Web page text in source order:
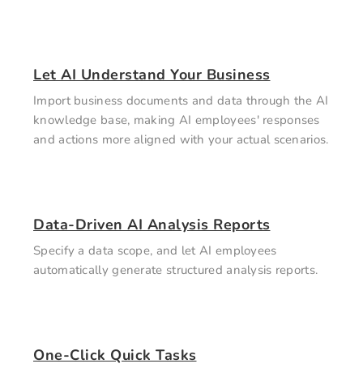
Let AI Understand Your Business
Import business documents and data through the AI
knowledge base, making AI employees' responses
and actions more aligned with your actual scenarios.
Data-Driven AI Analysis Reports
Specify a data scope, and let AI employees
automatically generate structured analysis reports.
One-Click Quick Tasks